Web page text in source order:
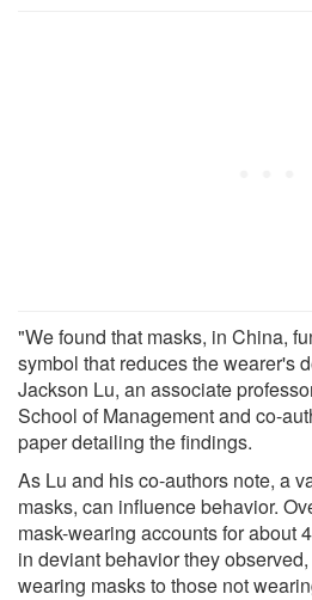
"We found that masks, in China,
symbol that reduces the wearer's
Jackson Lu, an associate
School of Management and co-
paper detailing the findings.
As Lu and his co-authors note, a
masks, can influence behavior.
mask-wearing accounts for about
in deviant behavior they
wearing masks to those not